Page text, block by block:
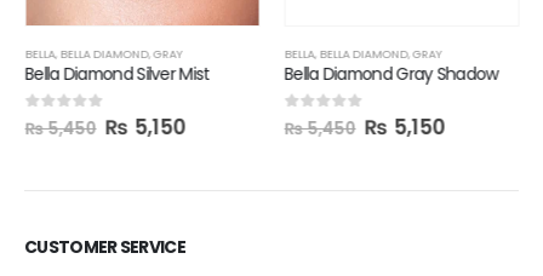
BELLA, BELLA DIAMOND,GRAY
Bella Diamond Silver Mist
0 out of 5
₨5,450 ₨5,150
CUSTOMER SERVICE